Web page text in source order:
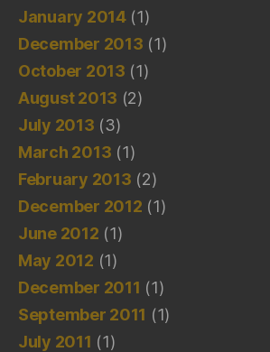
January 2014(1)
December 2013 (1)
October 2013 (1)
August 2013 (2)
July 2013 (3)
March 2013 (1)
February 2013 (2)
December 2012 (1)
June 2012 (1)
May 2012 (1)
December 2011 (1)
September 2011 (1)
July 2011 (1)